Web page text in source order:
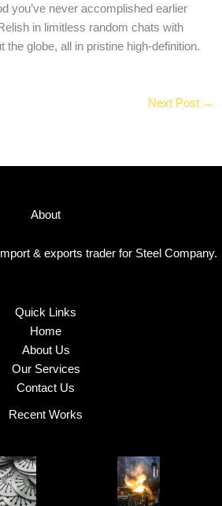
you’ve never accomplished earlier
in limitless random chats with
the globe, all in pristine high-definition.
Next Post →
About
& exports trader for Steel Company.
Quick Links
Home
About Us
Our Services
Contact Us
Recent Works